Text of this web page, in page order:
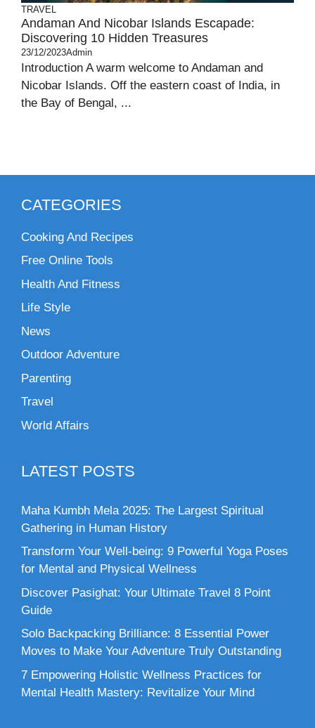
TRAVEL
Andaman And Nicobar Islands Escapade:
Discovering 10 Hidden Treasures
23/12/2023Admin
Introduction A warm welcome to Andaman and
Nicobar Islands. Off the eastern coast of India, in
the Bay of Bengal, ...
CATEGORIES
Cooking And Recipes
Free Online Tools
Health And Fitness
Life Style
News
Outdoor Adventure
Parenting
Travel
World Affairs
LATEST POSTS
Maha Kumbh Mela 2025: The Largest Spiritual
Gathering in Human History
Transform Your Well-being: 9 Powerful Yoga Poses
for Mental and Physical Wellness
Discover Pasighat: Your Ultimate Travel 8 Point
Guide
Solo Backpacking Brilliance: 8 Essential Power
Moves to Make Your Adventure Truly Outstanding
7 Empowering Holistic Wellness Practices for
Mental Health Mastery: Revitalize Your Mind